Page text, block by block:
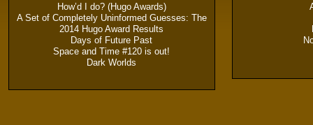
How’d I do? (Hugo Awards)
A Set of Completely Uninformed Guesses: The
2014 Hugo Award Results
Days of Future Past
Space and Time #120 is out!
Dark Worlds